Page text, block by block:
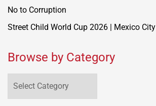
No to Corruption
Street Child World Cup 2026 | Mexico City
Browse by Category
by